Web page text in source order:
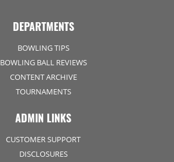
DEPARTMENTS
BOWLING TIPS
BOWLING BALL REVIEWS
CONTENT ARCHIVE
TOURNAMENTS
ADMIN LINKS
CUSTOMER SUPPORT
DISCLOSURES